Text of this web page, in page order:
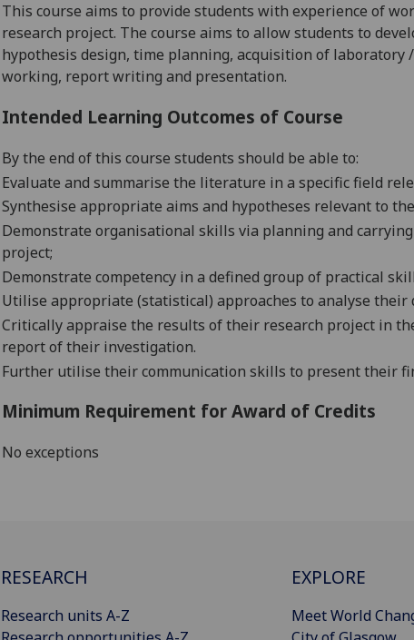
This course aims to provide students with experience of
research project. The course aims to allow students to
hypothesis design, time planning, acquisition of
working, report writing and presentation.
Intended Learning Outcomes of Course
By the end of this course students should be able to:
Evaluate and summarise the literature in a specific field
Synthesise appropriate aims and hypotheses relevant to
Demonstrate organisational skills via planning and
project;
Demonstrate competency in a defined group of practical
Utilise appropriate (statistical) approaches to analyse their
Critically appraise the results of their research project in
report of their investigation.
Further utilise their communication skills to present their
Minimum Requirement for Award of Credits
No exceptions
RESEARCH
Research units A-Z
EXPLORE
Meet World